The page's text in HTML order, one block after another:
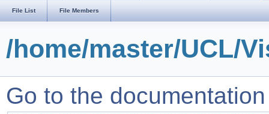
File List File Members
/home/master/UCL/
Go to the